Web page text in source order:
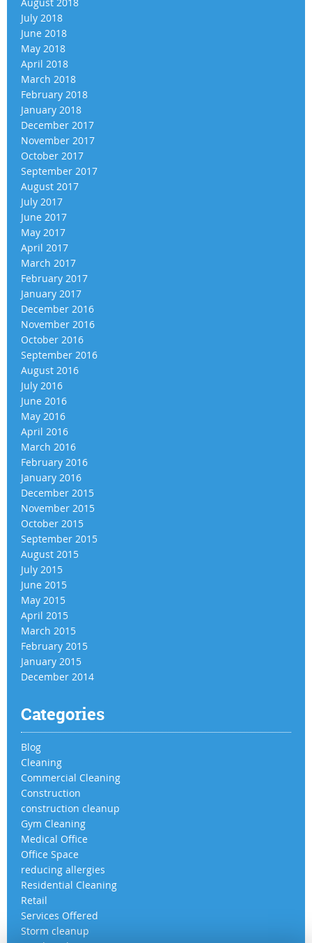
July 2018
June 2018
May 2018
April 2018
March 2018
February 2018
January 2018
December 2017
November 2017
October 2017
September 2017
August 2017
July 2017
June 2017
May 2017
April 2017
March 2017
February 2017
January 2017
December 2016
November 2016
October 2016
September 2016
August 2016
July 2016
June 2016
May 2016
April 2016
March 2016
February 2016
January 2016
December 2015
November 2015
October 2015
September 2015
August 2015
July 2015
June 2015
May 2015
April 2015
March 2015
February 2015
January 2015
December 2014
Categories
Blog
Cleaning
Commercial Cleaning
Construction
construction cleanup
Gym Cleaning
Medical Office
Office Space
reducing allergies
Residential Cleaning
Retail
Services Offered
Storm cleanup